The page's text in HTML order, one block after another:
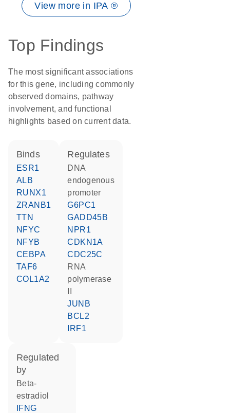
View more in IPA ®
Top Findings
The most significant associations
for this gene, including commonly
observed domains, pathway
involvement, and functional
highlights based on current data.
binds
ESR1
ALB
RUNX1
ZRANB1
TTN
NFYC
NFYB
CEBPA
TAF6
COL1A2
regulates
DNA
endogenous
promoter
G6PC1
GADD45B
NPR1
CDKN1A
CDC25C
RNA
polymerase
JUNB
BCL2
IRF1
regulated
by
beta-
estradiol
IFNG